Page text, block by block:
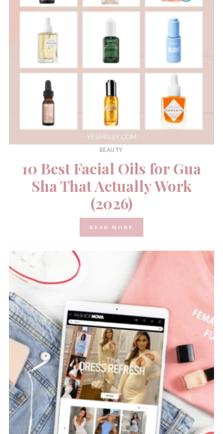
BEAUTY
10 Best Facial Oils for Gua
Sha That Actually Work
(2026)
READ MORE